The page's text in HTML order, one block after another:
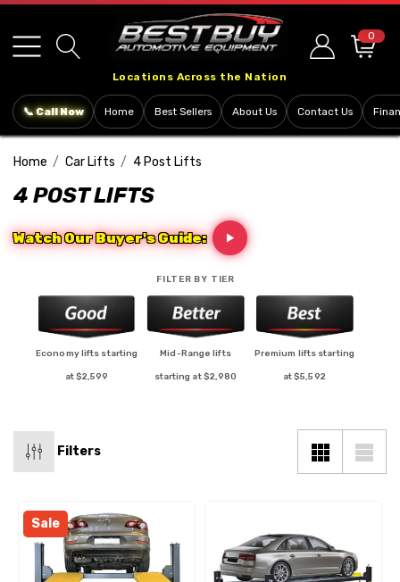
note:
This
includes
Locations Across the Nation
0
📞 Call Now Home Best Sellers About Us Contact Us
Home Car Lifts 4 Post Lifts
4 POST LIFTS
Watch Our Buyer's Guide:
FILTER BY TIER
Economy lifts starting
at $2,599
Mid-Range lifts
starting at $2,980
Premium lifts starting
at $5,592
Filters
Sale